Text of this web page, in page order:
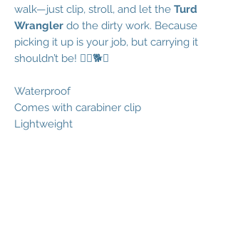
walk—just clip, stroll, and let the Turd
Wrangler do the dirty work. Because
picking it up is your job, but carrying it
shouldn’t be! 🚶‍♂️🐕✨
Waterproof
Comes with carabiner clip
Lightweight